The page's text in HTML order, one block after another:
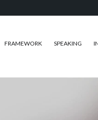
FRAMEWORK SPEAKING